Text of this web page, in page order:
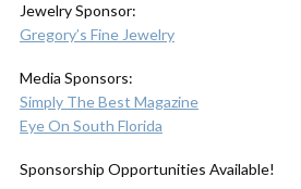
Jewelry Sponsor:
Gregory’s Fine Jewelry
Media Sponsors:
Simply The Best Magazine
Eye On South Florida
Sponsorship Opportunities Available!